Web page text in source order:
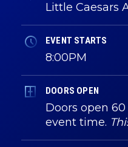
Little Caesars
EVENT STARTS
8:00PM
DOORS OPEN
Doors open
event time.